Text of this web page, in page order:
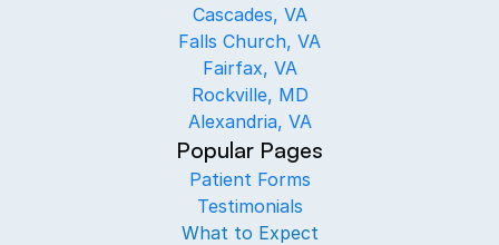
Cascades, VA
Falls Church, VA
Fairfax, VA
Rockville, MD
Alexandria, VA
Popular Pages
Patient Forms
Testimonials
What to Expect